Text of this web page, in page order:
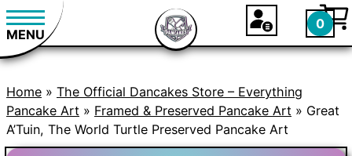
MENU
0
Home » The Official Dancakes Store – Everything
Pancake Art » Framed & Preserved Pancake Art » Great
A’Tuin, The World Turtle Preserved Pancake Art